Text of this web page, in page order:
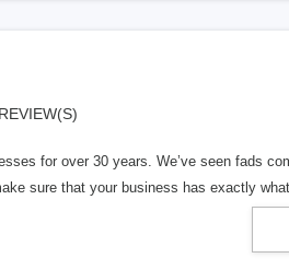
for over 30 years. We’ve seen fads
sure that your business has exactly